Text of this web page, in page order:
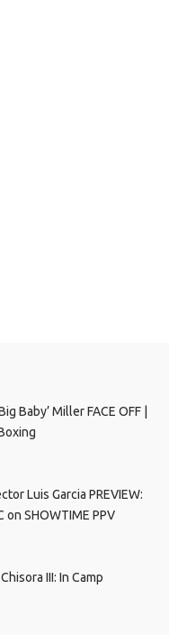
Baby’ Miller FACE OFF |
Luis Garcia PREVIEW:
on SHOWTIME PPV
III: In Camp